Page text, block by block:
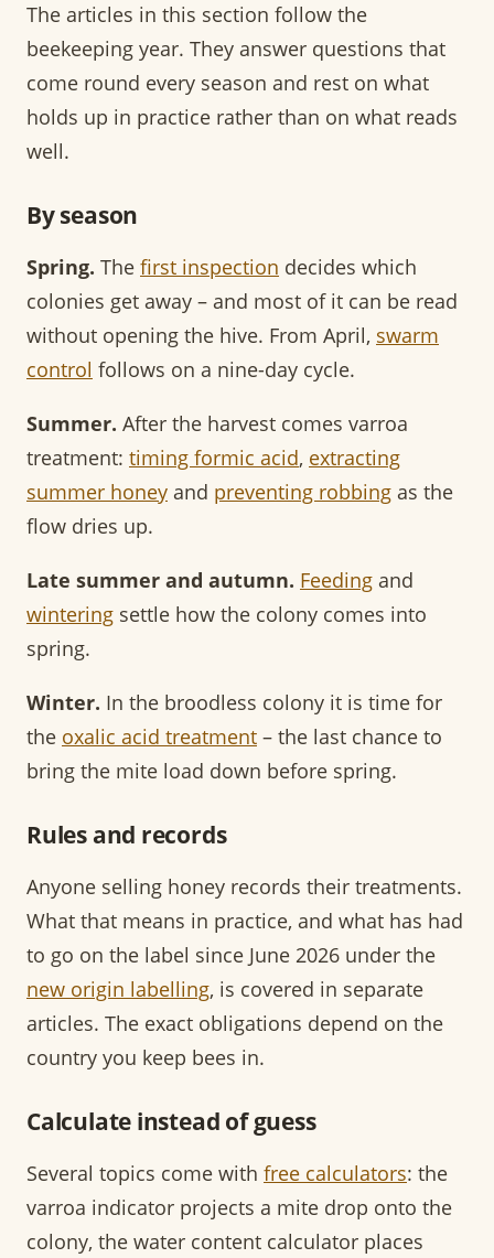
The articles in this section follow the
beekeeping year. They answer questions that
come round every season and rest on what
holds up in practice rather than on what reads
well.
By season
Spring. The first inspection decides which
colonies get away – and most of it can be read
without opening the hive. From April, swarm
control follows on a nine-day cycle.
Summer. After the harvest comes varroa
treatment: timing formic acid, extracting
summer honey and preventing robbing as the
flow dries up.
Late summer and autumn. Feeding and
wintering settle how the colony comes into
spring.
Winter. In the broodless colony it is time for
the oxalic acid treatment – the last chance to
bring the mite load down before spring.
Rules and records
Anyone selling honey records their treatments.
What that means in practice, and what has had
to go on the label since June 2026 under the
new origin labelling, is covered in separate
articles. The exact obligations depend on the
country you keep bees in.
Calculate instead of guess
Several topics come with free calculators: the
varroa indicator projects a mite drop onto the
colony, the water content calculator places